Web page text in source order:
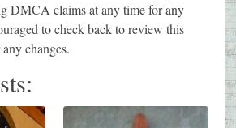
DMCA claims at any time for any
to check back to review this
changes.